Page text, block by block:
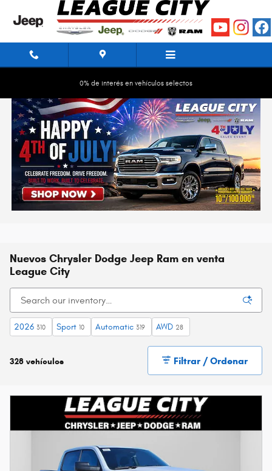
Saltar al contenido principal
0% de interés en vehículos selectos
Nuevos Chrysler Dodge Jeep Ram en venta
League City
2026 310 Sport 10 Automatic 319 AWD 28
328 vehículos Filtrar / Ordenar